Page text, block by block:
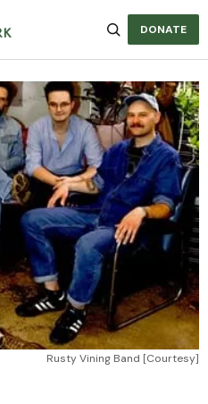
DONATE
Rusty Vining Band [Courtesy]